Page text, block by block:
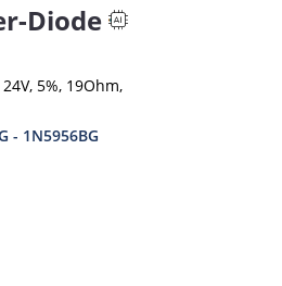
Diode
5%, 19Ohm,
- 1N5956BG